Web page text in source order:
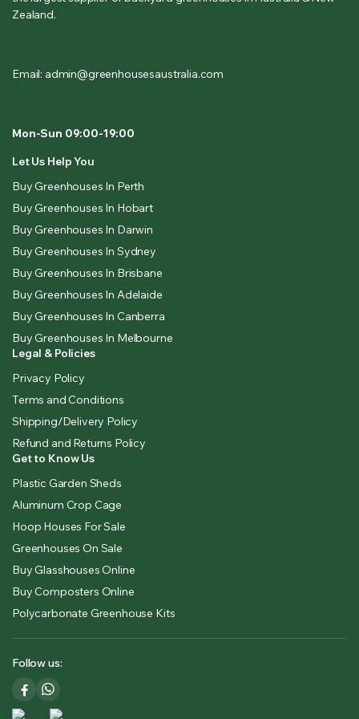
Zealand.
Email: admin@greenhousesaustralia.com
Mon-Sun 09:00-19:00
Let Us Help You
Buy Greenhouses In Perth
Buy Greenhouses In Hobart
Buy Greenhouses In Darwin
Buy Greenhouses In Sydney
Buy Greenhouses In Brisbane
Buy Greenhouses In Adelaide
Buy Greenhouses In Canberra
Buy Greenhouses In Melbourne
Legal & Policies
Privacy Policy
Terms and Conditions
Shipping/Delivery Policy
Refund and Returns Policy
Get to Know Us
Plastic Garden Sheds
Aluminum Crop Cage
Hoop Houses For Sale
Greenhouses On Sale
Buy Glasshouses Online
Buy Composters Online
Polycarbonate Greenhouse Kits
Follow us: